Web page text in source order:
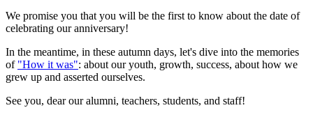
We promise you that you will be the first to know about the date of
celebrating our anniversary!
In the meantime, in these autumn days, let's dive into the memories
of "How it was": about our youth, growth, success, about how we
grew up and asserted ourselves.
See you, dear our alumni, teachers, students, and staff!